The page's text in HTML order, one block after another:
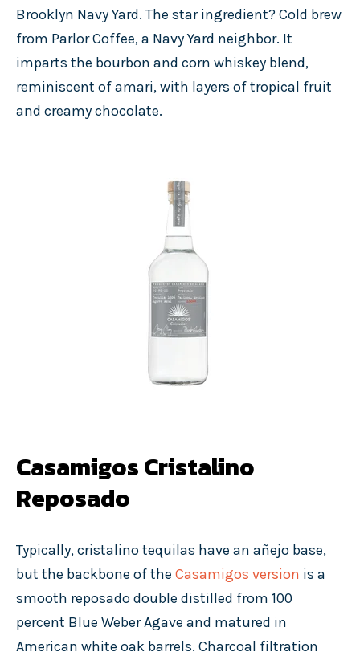
Brooklyn Navy Yard. The star ingredient? Cold brew
from Parlor Coffee, a Navy Yard neighbor. It
imparts the bourbon and corn whiskey blend,
reminiscent of amari, with layers of tropical fruit
and creamy chocolate.
Casamigos Cristalino
Reposado
Typically, cristalino tequilas have an añejo base,
but the backbone of the Casamigos version is a
smooth reposado double distilled from 100
percent Blue Weber Agave and matured in
American white oak barrels. Charcoal filtration